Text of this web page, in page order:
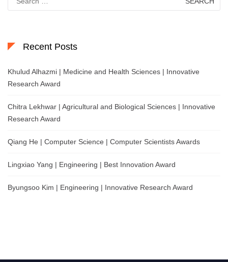
for:
Recent Posts
Khulud Alhazmi | Medicine and Health Sciences | Innovative
Research Award
Chitra Lekhwar | Agricultural and Biological Sciences | Innovative
Research Award
Qiang He | Computer Science | Computer Scientists Awards
Lingxiao Yang | Engineering | Best Innovation Award
Byungsoo Kim | Engineering | Innovative Research Award